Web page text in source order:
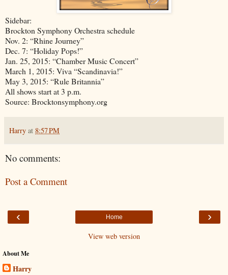
Sidebar:
Brockton Symphony Orchestra schedule
Nov. 2: “Rhine Journey”
Dec. 7: “Holiday Pops!”
Jan. 25, 2015: “Chamber Music Concert”
March 1, 2015: Viva “Scandinavia!”
May 3, 2015: “Rule Britannia”
All shows start at 3 p.m.
Source: Brocktonsymphony.org
Harry at 8:57 PM
No comments:
Post a Comment
‹ ›
Home
View web version
About Me
Harry